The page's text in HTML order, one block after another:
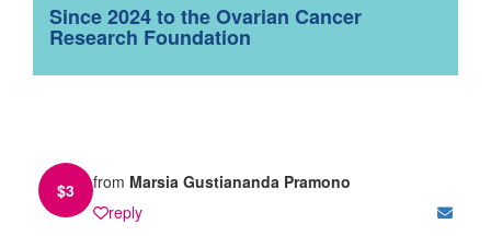
Since 2024 to the Ovarian Cancer
Research Foundation
$3 from Marsia Gustiananda Pramono
reply